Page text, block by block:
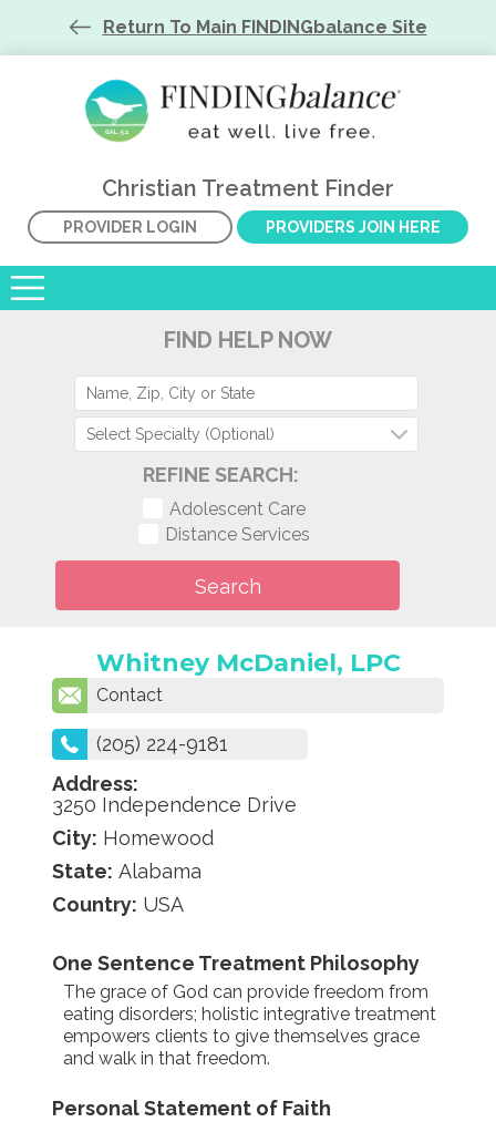
Return To Main FINDINGbalance Site
Christian Treatment Finder
PROVIDER LOGIN PROVIDERS JOIN HERE
FIND HELP NOW
Select Specialty (Optional)
REFINE SEARCH:
Adolescent Care
Distance Services
Whitney McDaniel, LPC
Contact
(205) 224-9181
Address:
3250 Independence Drive
City: Homewood
State: Alabama
Country: USA
One Sentence Treatment Philosophy
The grace of God can provide freedom from
eating disorders; holistic integrative treatment
empowers clients to give themselves grace
and walk in that freedom.
Personal Statement of Faith